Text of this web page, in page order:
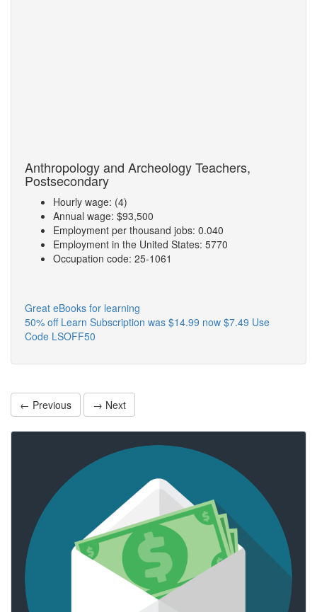
Anthropology and Archeology Teachers,
Postsecondary
Hourly wage: (4)
Annual wage: $93,500
Employment per thousand jobs: 0.040
Employment in the United States: 5770
Occupation code: 25-1061
Great eBooks for learning
50% off Learn Subscription was $14.99 now $7.49 Use
Code LSOFF50
← Previous → Next